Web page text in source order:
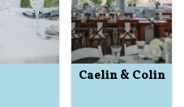
Caelin & Colin